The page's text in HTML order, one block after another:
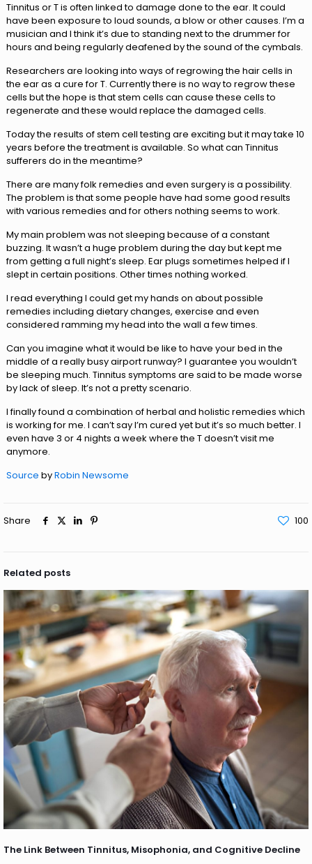
Tinnitus or T is often linked to damage done to the ear. It could
have been exposure to loud sounds, a blow or other causes. I’m a
musician and I think it’s due to standing next to the drummer for
hours and being regularly deafened by the sound of the cymbals.
Researchers are looking into ways of regrowing the hair cells in
the ear as a cure for T. Currently there is no way to regrow these
cells but the hope is that stem cells can cause these cells to
regenerate and these would replace the damaged cells.
Today the results of stem cell testing are exciting but it may take 10
years before the treatment is available. So what can Tinnitus
sufferers do in the meantime?
There are many folk remedies and even surgery is a possibility.
The problem is that some people have had some good results
with various remedies and for others nothing seems to work.
My main problem was not sleeping because of a constant
buzzing. It wasn’t a huge problem during the day but kept me
from getting a full night’s sleep. Ear plugs sometimes helped if I
slept in certain positions. Other times nothing worked.
I read everything I could get my hands on about possible
remedies including dietary changes, exercise and even
considered ramming my head into the wall a few times.
Can you imagine what it would be like to have your bed in the
middle of a really busy airport runway? I guarantee you wouldn’t
be sleeping much. Tinnitus symptoms are said to be made worse
by lack of sleep. It’s not a pretty scenario.
I finally found a combination of herbal and holistic remedies which
is working for me. I can’t say I’m cured yet but it’s so much better. I
even have 3 or 4 nights a week where the T doesn’t visit me
anymore.
Source byRobin Newsome
Share 100
Related posts
The Link Between Tinnitus, Misophonia, and Cognitive Decline